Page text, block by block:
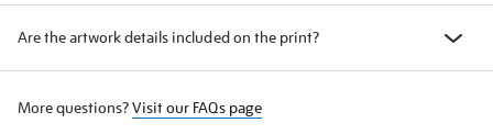
Are the artwork details included on the print?
More questions?Visit our FAQs page